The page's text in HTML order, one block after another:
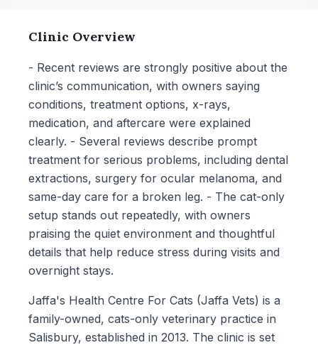
Clinic Overview
- Recent reviews are strongly positive about the
clinic’s communication, with owners saying
conditions, treatment options, x-rays,
medication, and aftercare were explained
clearly. - Several reviews describe prompt
treatment for serious problems, including dental
extractions, surgery for ocular melanoma, and
same-day care for a broken leg. - The cat-only
setup stands out repeatedly, with owners
praising the quiet environment and thoughtful
details that help reduce stress during visits and
overnight stays.
Jaffa's Health Centre For Cats (Jaffa Vets) is a
family-owned, cats-only veterinary practice in
Salisbury, established in 2013. The clinic is set